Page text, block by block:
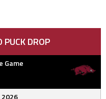
DROP
Game